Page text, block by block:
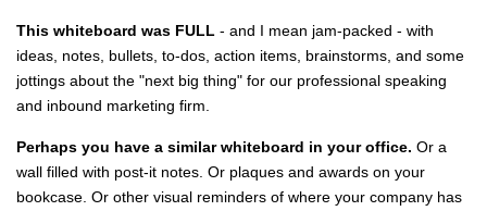
This whiteboard was FULL - and I mean jam-packed - with
ideas, notes, bullets, to-dos, action items, brainstorms, and some
jottings about the "next big thing" for our professional speaking
and inbound marketing firm.
Perhaps you have a similar whiteboard in your office. Or a
wall filled with post-it notes. Or plaques and awards on your
bookcase. Or other visual reminders of where your company has